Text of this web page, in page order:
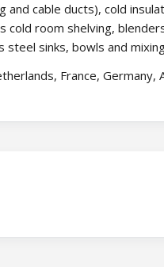
cable ducts), cold
room shelving,
steel sinks, bowls and
France, Germany,